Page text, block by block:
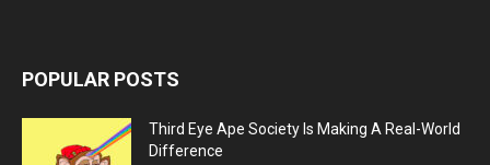
POPULAR POSTS
Third Eye Ape Society Is Making A Real-World
Difference